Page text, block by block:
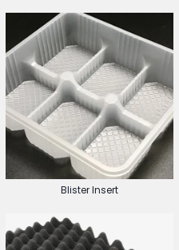
Blister Insert